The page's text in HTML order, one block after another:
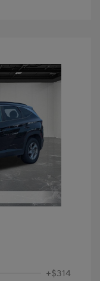
+$314